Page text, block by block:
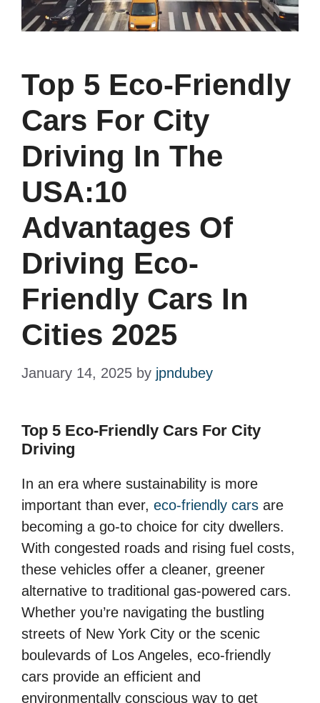
Top 5 Eco-Friendly
Cars For City
Driving In The
USA:10
Advantages Of
Driving Eco-
Friendly Cars In
Cities 2025
January 14, 2025 by jpndubey
Top 5 Eco-Friendly Cars For City
Driving
In an era where sustainability is more
important than ever, eco-friendly cars are
becoming a go-to choice for city dwellers.
With congested roads and rising fuel costs,
these vehicles offer a cleaner, greener
alternative to traditional gas-powered cars.
Whether you’re navigating the bustling
streets of New York City or the scenic
boulevards of Los Angeles, eco-friendly
cars provide an efficient and
environmentally conscious way to get